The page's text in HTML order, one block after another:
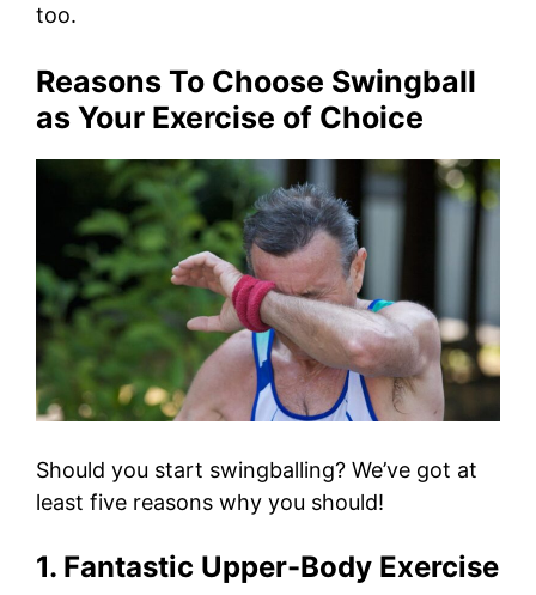
too.
Reasons To Choose Swingball
as Your Exercise of Choice
Should you start swingballing? We’ve got at
least five reasons why you should!
1. Fantastic Upper-Body Exercise